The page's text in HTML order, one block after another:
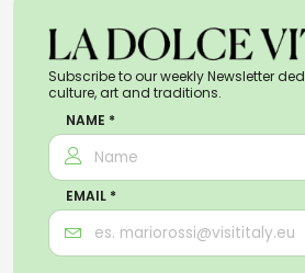
Subscribe to our weekly Newsletter
culture, art and traditions.
NAME *
EMAIL *